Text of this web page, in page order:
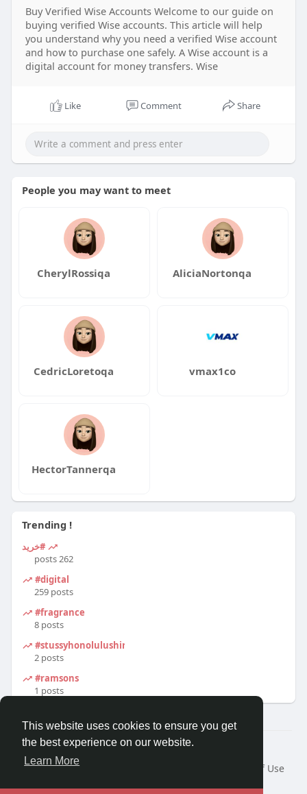
This website uses cookies to ensure you get
the best experience on our website.
Learn More
Buy Verified Wise Accounts Welcome to our guide on
buying verified Wise accounts. This article will help
you understand why you need a verified Wise account
and how to purchase one safely. A Wise account is a
digital account for money transfers. Wise
Like Comment Share
People you may want to meet
CherylRossiqa AliciaNortonqa
CedricLoretoqa vmax1co
HectorTannerqa
Trending !
#خرید
262 posts
#digital
259 posts
#fragrance
8 posts
#stussyhonolulushirt
2 posts
#ramsons
1 posts
© 2026 Travel With Me
Home
About
Terms of Use